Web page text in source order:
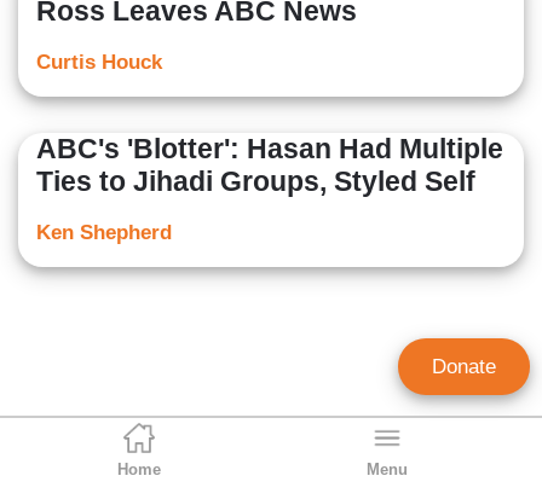
Home Menu
Ross Leaves ABC News
Curtis Houck
ABC's 'Blotter': Hasan Had Multiple
Ties to Jihadi Groups, Styled Self
Ken Shepherd
Donate